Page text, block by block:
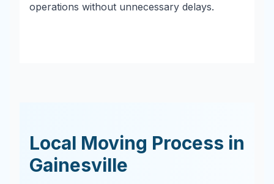
operations without unnecessary delays.
Local Moving Process in
Gainesville